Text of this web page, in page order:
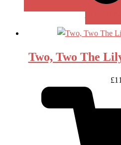
Two, Two The
£